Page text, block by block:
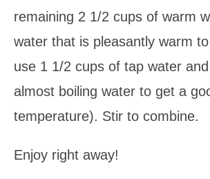
remaining 2 1/2 cups of warm
water that is pleasantly warm
use 1 1/2 cups of tap water
almost boiling water to get a
temperature). Stir to combine.
Enjoy right away!